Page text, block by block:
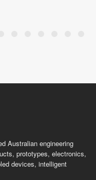
Australian engineering
prototypes, electronics,
devices, intelligent